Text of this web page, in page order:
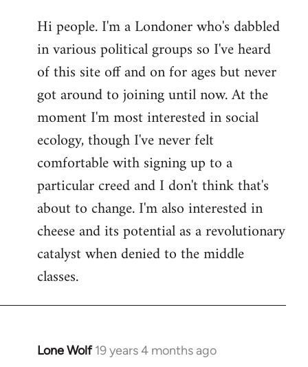
to
Welcome
libcom.org
Hi people. I'm a Londoner who's dabbled
in various political groups so I've heard
of this site off and on for ages but never
got around to joining until now. At the
moment I'm most interested in social
ecology, though I've never felt
comfortable with signing up to a
particular creed and I don't think that's
about to change. I'm also interested in
cheese and its potential as a revolutionary
catalyst when denied to the middle
classes.
Lone Wolf 19 years 4 months ago
In